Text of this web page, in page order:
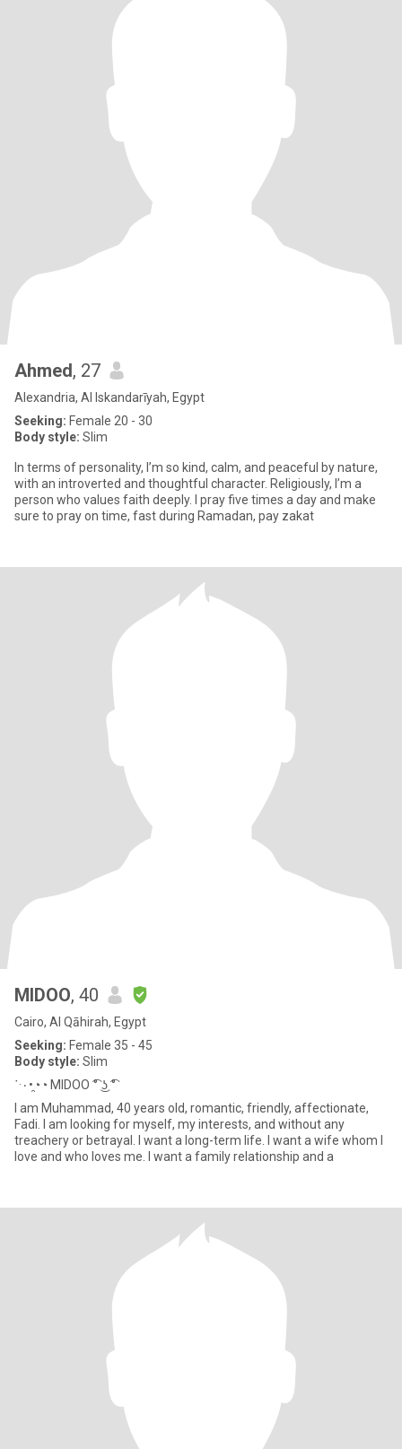
Ahmed, 27
Alexandria, Al Iskandarīyah, Egypt
Seeking: Female 20 - 30
Body style: Slim
In terms of personality, I’m so kind, calm, and peaceful by nature,
with an introverted and thoughtful character. Religiously, I’m a
person who values faith deeply. I pray five times a day and make
sure to pray on time, fast during Ramadan, pay zakat
MIDOO, 40
Cairo, Al Qāhirah, Egypt
Seeking: Female 35 - 45
Body style: Slim
˙·٠•◔̯◔ MIDOO ͡° ͜ʖ ͡°
I am Muhammad, 40 years old, romantic, friendly, affectionate,
Fadi. I am looking for myself, my interests, and without any
treachery or betrayal. I want a long-term life. I want a wife whom I
love and who loves me. I want a family relationship and a